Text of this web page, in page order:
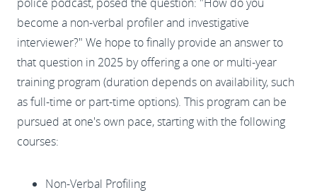
become a non-verbal profiler and investigative
interviewer?" We hope to finally provide an answer to
that question in 2025 by offering a one or multi-year
training program (duration depends on availability, such
as full-time or part-time options). This program can be
pursued at one's own pace, starting with the following
courses:
Non-Verbal Profiling